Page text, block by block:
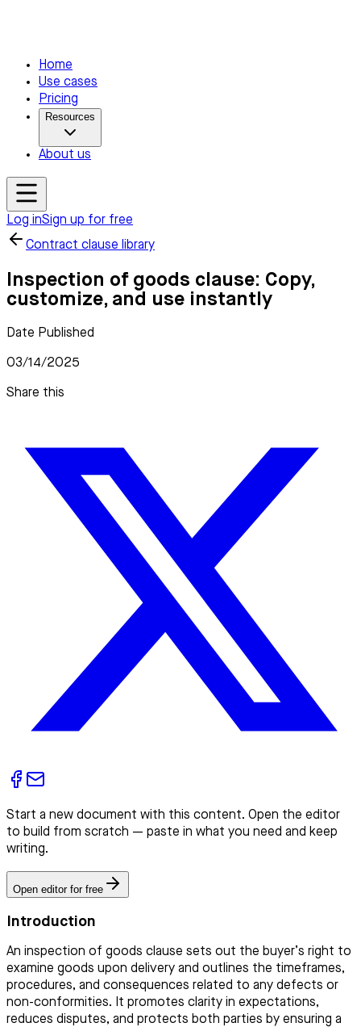
Home
Use cases
Pricing
Resources
About us
Log inSign up for free
Contract clause library
Inspection of goods clause: Copy,
customize, and use instantly
Date Published
03/14/2025
Share this
Start a new document with this content. Open the editor
to build from scratch — paste in what you need and keep
writing.
Open editor for free
Introduction
An inspection of goods clause sets out the buyer’s right to
examine goods upon delivery and outlines the timeframes,
procedures, and consequences related to any defects or
non-conformities. It promotes clarity in expectations,
reduces disputes, and protects both parties by ensuring a